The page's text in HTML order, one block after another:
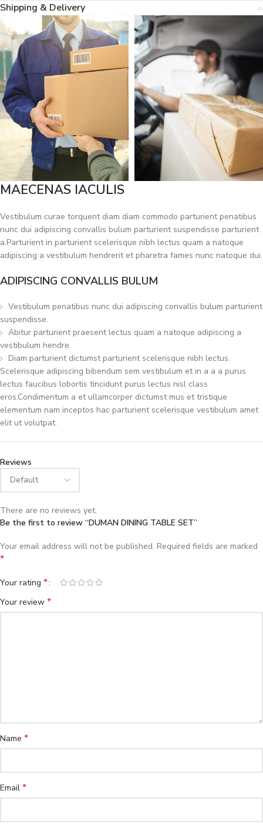
Shipping & Delivery
MAECENAS IACULIS
Vestibulum curae torquent diam diam commodo parturient penatibus
nunc dui adipiscing convallis bulum parturient suspendisse parturient
a.Parturient in parturient scelerisque nibh lectus quam a natoque
adipiscing a vestibulum hendrerit et pharetra fames nunc natoque dui.
ADIPISCING CONVALLIS BULUM
Vestibulum penatibus nunc dui adipiscing convallis bulum parturient
suspendisse.
Abitur parturient praesent lectus quam a natoque adipiscing a
vestibulum hendre.
Diam parturient dictumst parturient scelerisque nibh lectus.
Scelerisque adipiscing bibendum sem vestibulum et in a a a purus
lectus faucibus lobortis tincidunt purus lectus nisl class
eros.Condimentum a et ullamcorper dictumst mus et tristique
elementum nam inceptos hac parturient scelerisque vestibulum amet
elit ut volutpat.
Reviews
There are no reviews yet.
Be the first to review “DUMAN DINING TABLE SET”
Your email address will not be published. Required fields are marked
*
Your rating *
Your review *
Name *
Email *